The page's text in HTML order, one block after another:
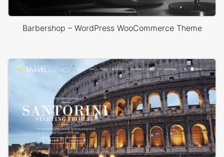
Barbershop – WordPress WooCommerce Theme